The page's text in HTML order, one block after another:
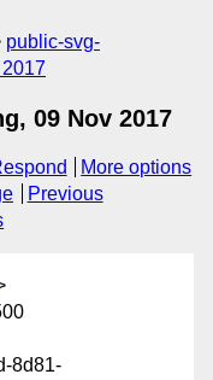
public-svg-
09 Nov 2017
More options
Previous
8d81-